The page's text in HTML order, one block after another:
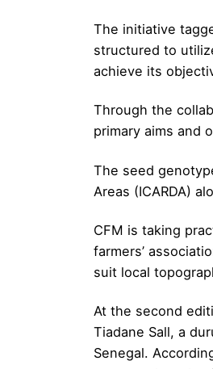
The initiative
structured to
achieve its
Through the
primary aims and
The seed
Areas (ICARDA)
CFM is taking
farmers’
suit local
At the second
Tiadane Sall, a
Senegal.